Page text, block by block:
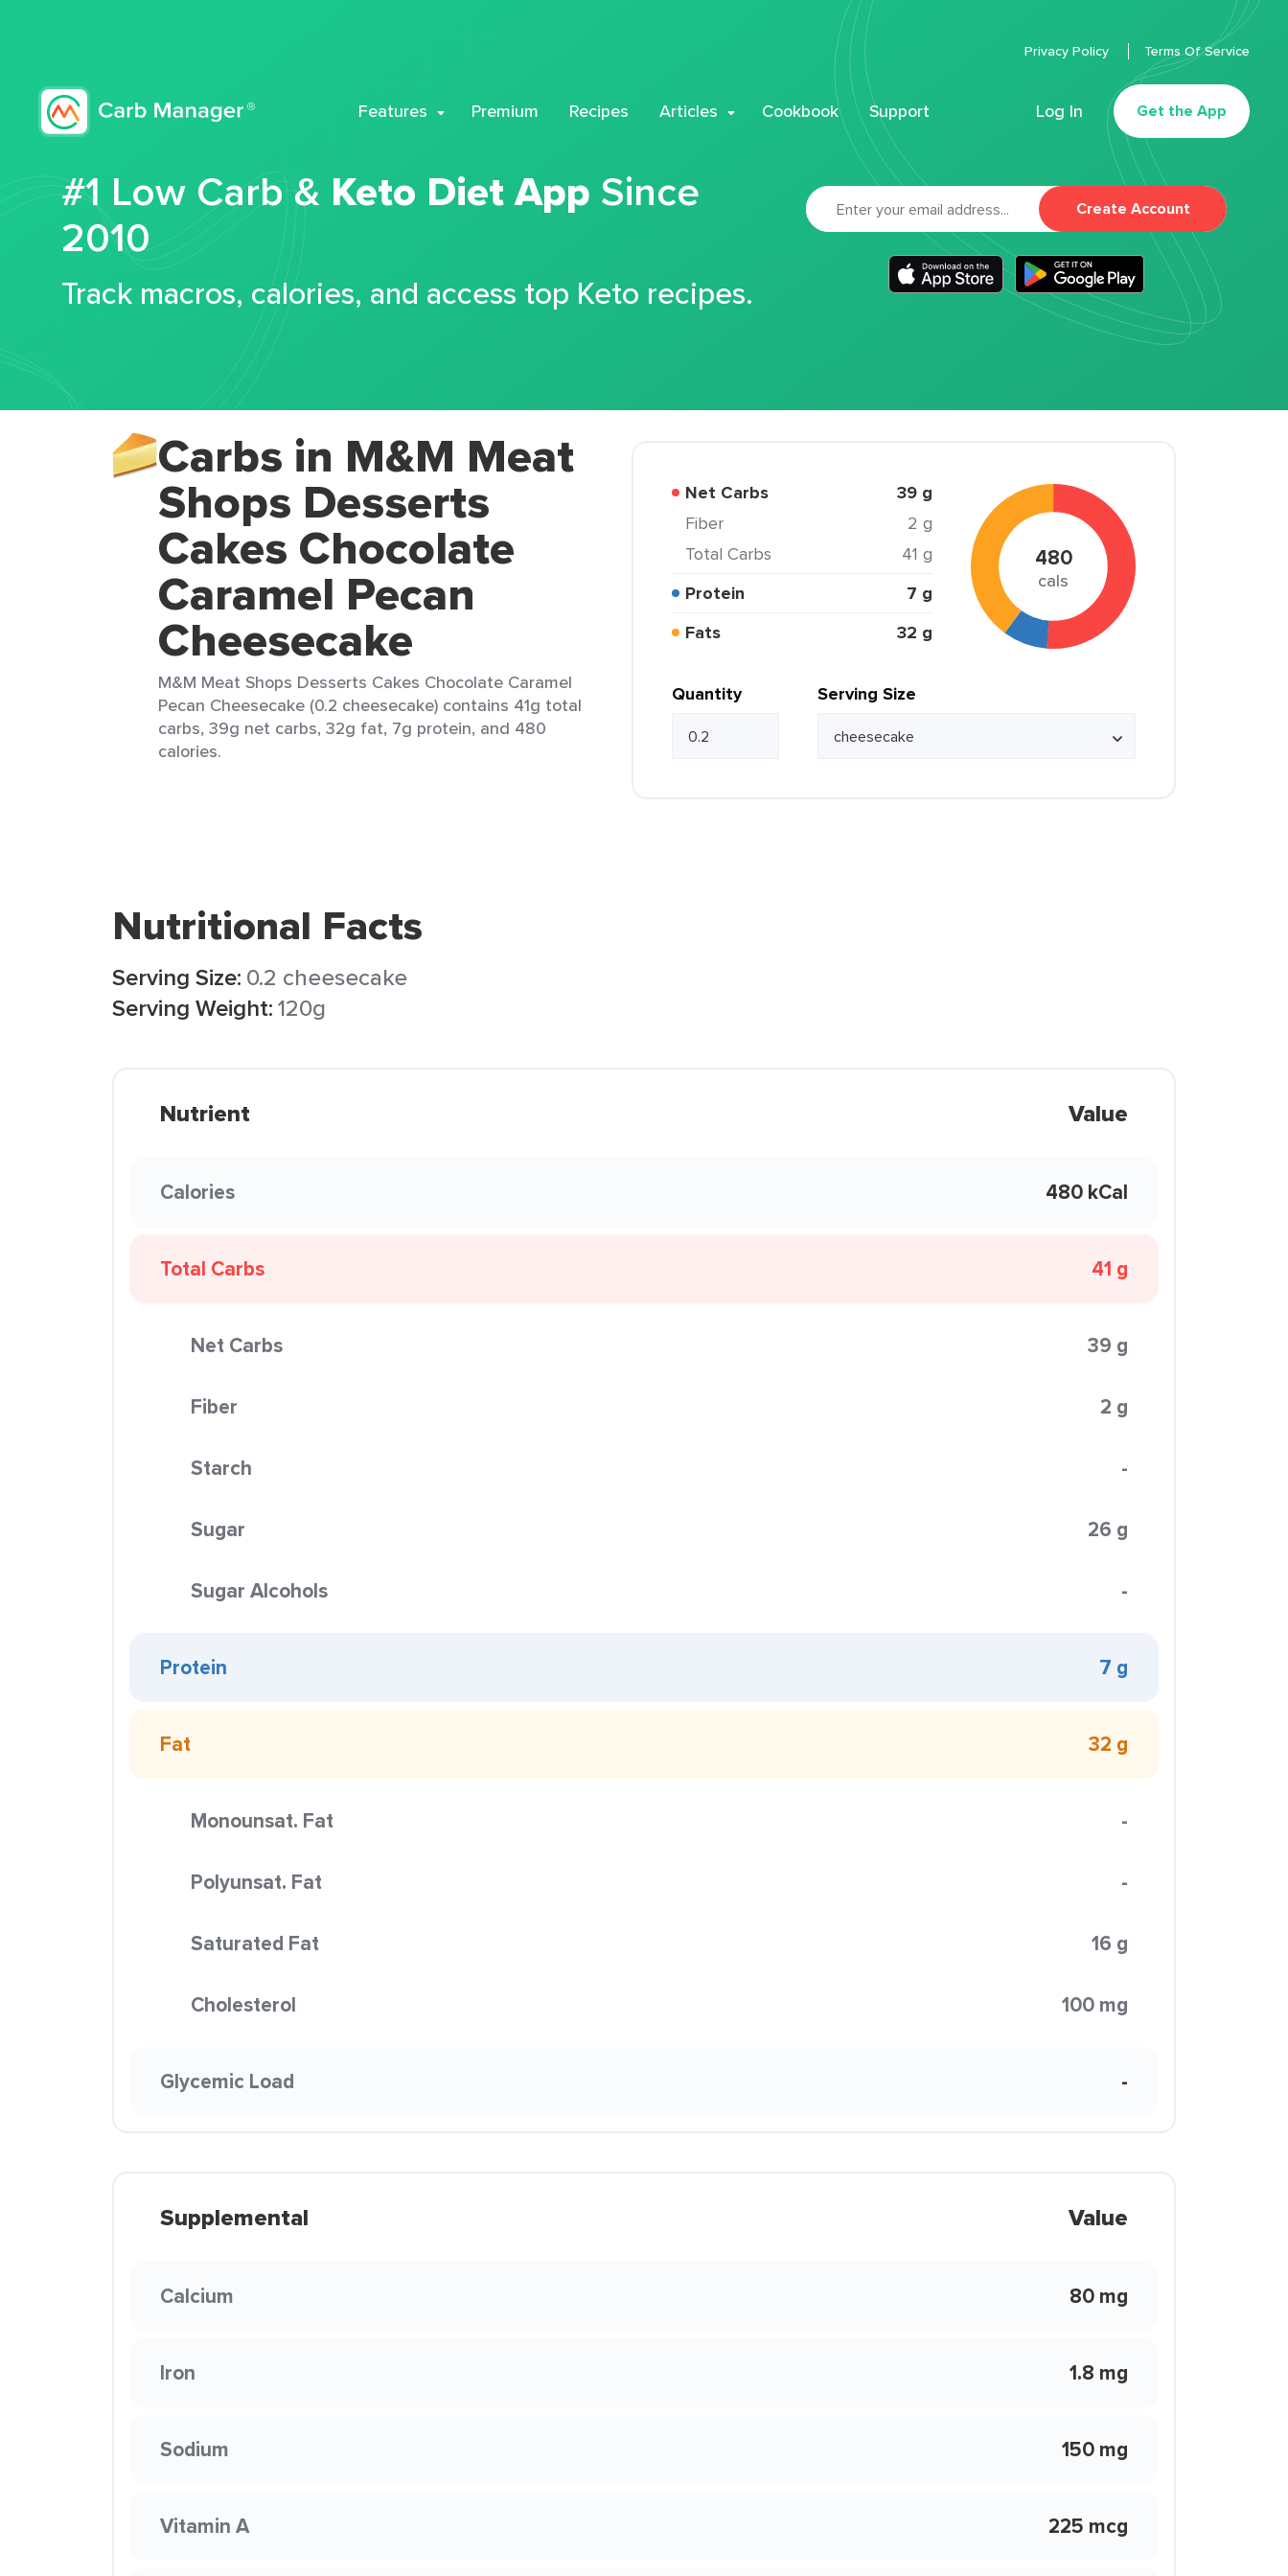
Features Premium Recipes Articles Cookbook Support Log In Get the App
Privacy Policy Terms Of Service
#1 Low Carb & Keto Diet App Since
2010
Track macros, calories, and access top Keto recipes.
Create Account
Carbs in M&M Meat
Shops Desserts
Cakes Chocolate
Caramel Pecan
Cheesecake
M&M Meat Shops Desserts Cakes Chocolate Caramel
Pecan Cheesecake (0.2 cheesecake) contains 41g total
carbs, 39g net carbs, 32g fat, 7g protein, and 480
calories.
Net Carbs 39 g
Fiber
2 g
Total Carbs
41 g
Protein
7 g
Fats
32 g
480
cals
Quantity Serving Size
Nutritional Facts
Serving Size: 0.2 cheesecake
Serving Weight:120g
Nutrient Value
Calories 480 kCal
Total Carbs 41 g
Net Carbs 39 g
Fiber 2 g
Starch -
Sugar 26 g
Sugar Alcohols -
Protein 7 g
Fat 32 g
Monounsat. Fat -
Polyunsat. Fat -
Saturated Fat 16 g
Cholesterol 100 mg
Glycemic Load -
Supplemental Value
Calcium 80 mg
Iron 1.8 mg
Sodium 150 mg
Vitamin A 225 mcg